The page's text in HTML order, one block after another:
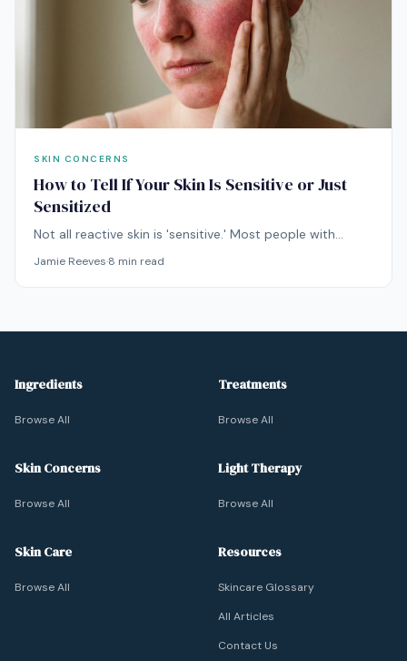
SKIN CONCERNS
How to Tell If Your Skin Is Sensitive or Just
Sensitized
Not all reactive skin is 'sensitive.' Most people with
through products or habits — and that's actually good
news, because it's reversible.
Jamie Reeves·8 min read
Ingredients
Browse All
Treatments
Browse All
Skin Concerns
Browse All
Light Therapy
Browse All
Skin Care
Browse All
Resources
Skincare Glossary
All Articles
Contact Us